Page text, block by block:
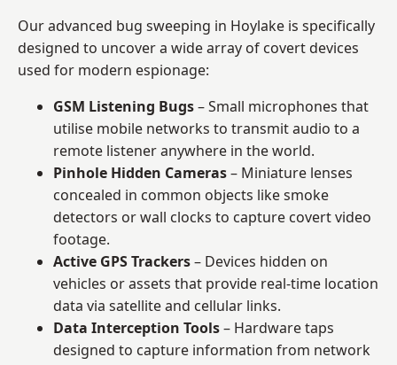
Our advanced bug sweeping in Hoylake is specifically
designed to uncover a wide array of covert devices
used for modern espionage:
GSM Listening Bugs– Small microphones that
utilise mobile networks to transmit audio to a
remote listener anywhere in the world.
Pinhole Hidden Cameras– Miniature lenses
concealed in common objects like smoke
detectors or wall clocks to capture covert video
footage.
Active GPS Trackers– Devices hidden on
vehicles or assets that provide real-time location
data via satellite and cellular links.
Data Interception Tools– Hardware taps
designed to capture information from network